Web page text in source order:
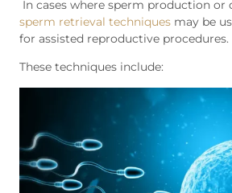
In cases where sperm production or
sperm retrieval techniques may be
for assisted reproductive procedures.
These techniques include: